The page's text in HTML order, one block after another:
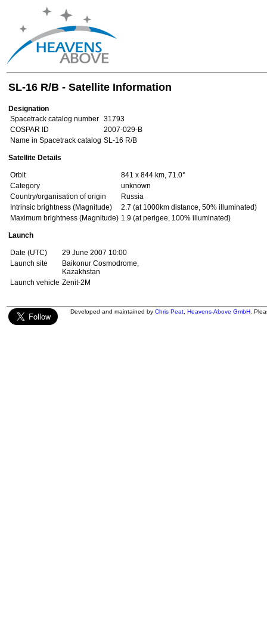
SL-16 R/B - Satellite Information
Designation
Spacetrack catalog number 31793
COSPAR ID
2007-029-B
Name in Spacetrack catalog SL-16 R/B
Satellite Details
Orbit
841 x 844 km, 71.0°
Category
unknown
Country/organisation of origin
Russia
Intrinsic brightness (Magnitude)
2.7 (at 1000km distance, 50% illuminated)
Maximum brightness (Magnitude) 1.9 (at perigee, 100% illuminated)
Launch
Date (UTC)
29 June 2007 10:00
Launch site
Baikonur Cosmodrome,
Kazakhstan
Launch vehicle Zenit-2M
Developed and maintained by Chris Peat Heavens-Above GmbH .